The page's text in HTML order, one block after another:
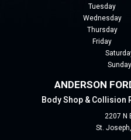
Tuesday
Wednesday
Thursday
Friday
Sunday
ANDERSON
Body Shop & Collision
2207 N
St. Joseph,